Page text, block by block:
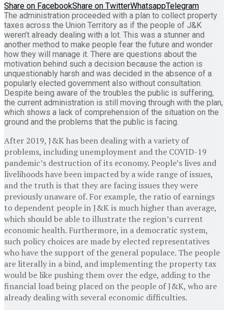
Share on FacebookShare on TwitterWhatsappTelegram
The administration proceeded with a plan to collect property
taxes across the Union Territory as if the people of J&K
weren’t already dealing with a lot. This was a stunner and
another method to make people fear the future and wonder
how they will manage it. There are questions about the
motivation behind such a decision because the action is
unquestionably harsh and was decided in the absence of a
popularly elected government also without consultation.
Despite being aware of the troubles the public is suffering,
the current administration is still moving through with the plan,
which shows a lack of comprehension of the situation on the
ground and the problems that the public is facing.
After 2019, J&K has been dealing with a variety of
problems, including unemployment and the COVID-19
pandemic’s destruction of its economy. People’s lives and
livelihoods have been impacted by a wide range of issues,
and the truth is that they are facing issues they were
previously unaware of. For example, the ratio of earnings
to dependent people in J&K is much higher than average,
which should be able to illustrate the region’s current
economic health. Furthermore, in a democratic system,
such policy choices are made by elected representatives
who have the support of the general populace. The people
are literally in a bind, and implementing the property tax
would be like pushing them over the edge, adding to the
financial load being placed on the people of J&K, who are
already dealing with several economic difficulties.